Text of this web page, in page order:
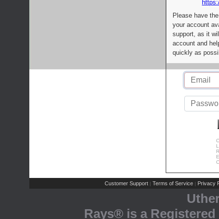
Please have
your account
support, as it
account and
quickly as
Customer Support | Terms of Service | Privacy
Rays® is a